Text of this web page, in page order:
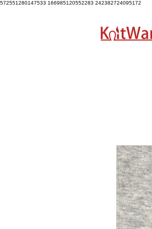
572551280147533 166985120552283 242382724095172